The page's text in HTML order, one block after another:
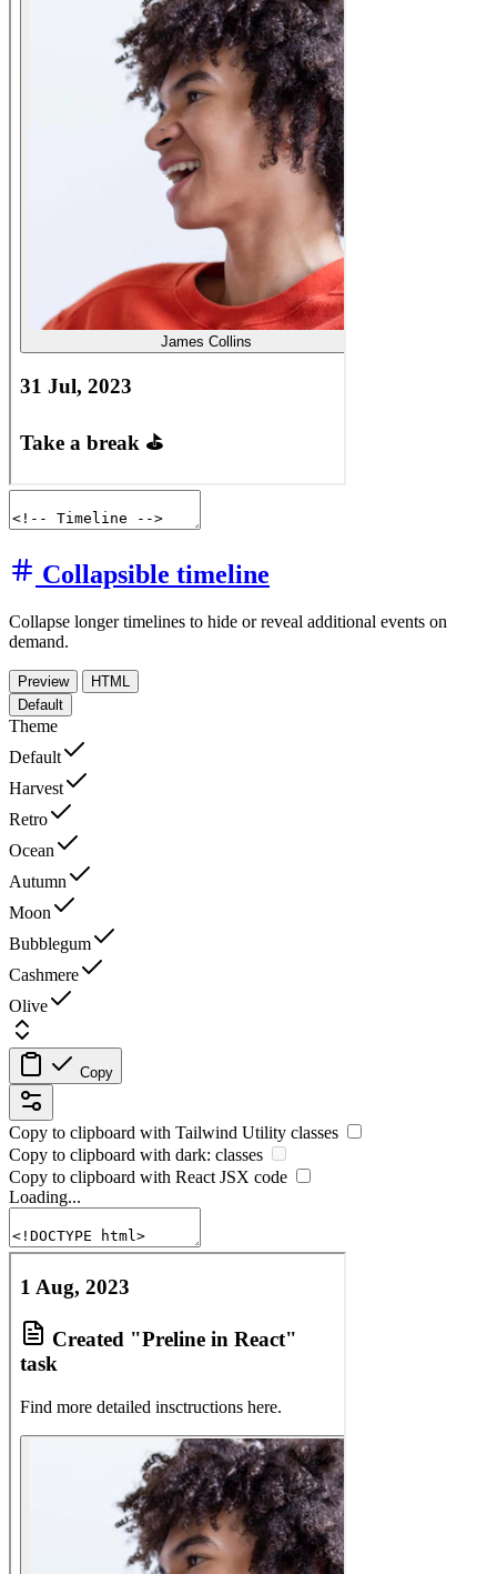
Collapsible timeline
Collapse longer timelines to hide or reveal additional events on
demand.
Preview
HTML
Default
Theme
Default
Harvest
Retro
Ocean
Autumn
Moon
Bubblegum
Cashmere
Olive
Copy
Copy to clipboard with Tailwind Utility classes
Copy to clipboard with dark: classes
Copy to clipboard with React JSX code
Loading...